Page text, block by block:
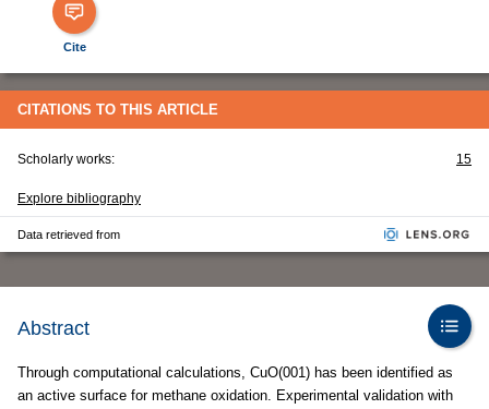
Cite
CITATIONS TO THIS ARTICLE
Scholarly works: 15
Explore bibliography
Data retrieved from
Abstract
Through computational calculations, CuO(001) has been identified as
an active surface for methane oxidation. Experimental validation with